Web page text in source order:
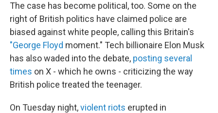
The case has become political, too. Some on the
right of British politics have claimed police are
biased against white people, calling this Britain's
"George Floyd moment." Tech billionaire Elon Musk
has also waded into the debate, posting several
times on X - which he owns - criticizing the way
British police treated the teenager.
On Tuesday night,violent riots erupted in